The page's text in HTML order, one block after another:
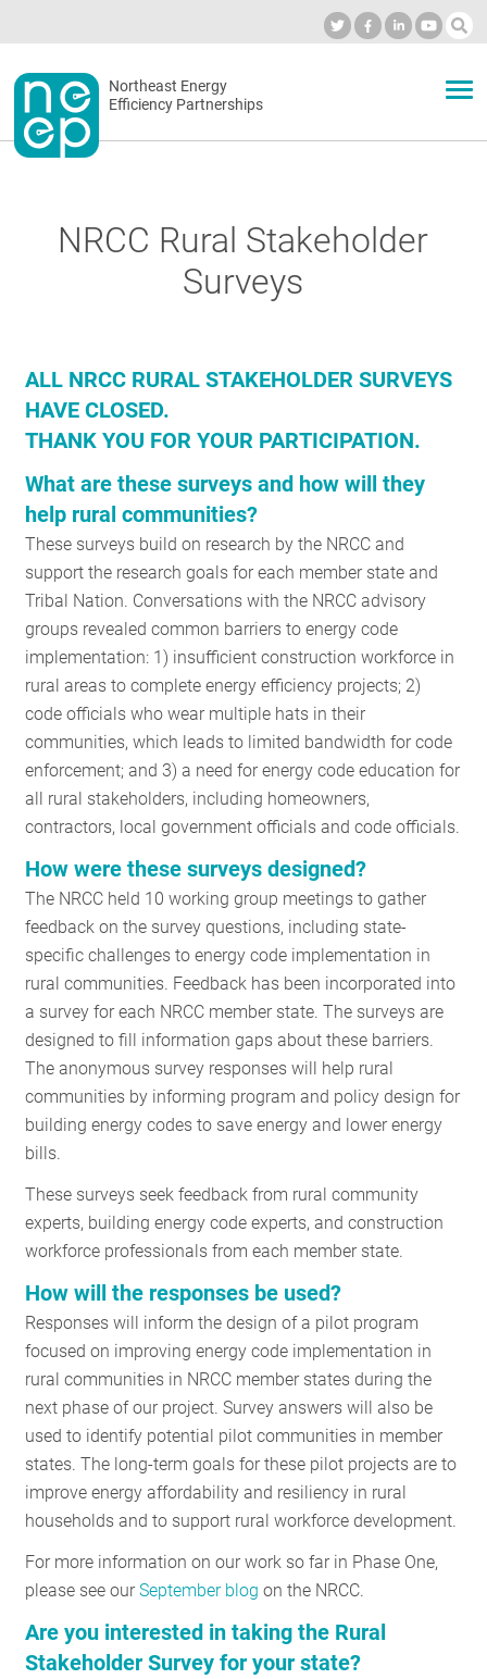
to
contentSecondary
menu
Northeast Energy
Efficiency Partnerships
BLOG
NETWORK
GET
INVOLVED
SUBSCRIBE
NRCC Rural Stakeholder
Surveys
ALL NRCC RURAL STAKEHOLDER SURVEYS
HAVE CLOSED.
THANK YOU FOR YOUR PARTICIPATION.
What are these surveys and how will they
help rural communities?
These surveys build on research by the NRCC and
support the research goals for each member state and
Tribal Nation. Conversations with the NRCC advisory
groups revealed common barriers to energy code
implementation: 1) insufficient construction workforce in
rural areas to complete energy efficiency projects; 2)
code officials who wear multiple hats in their
communities, which leads to limited bandwidth for code
enforcement; and 3) a need for energy code education for
all rural stakeholders, including homeowners,
contractors, local government officials and code officials.
How were these surveys designed?
The NRCC held 10 working group meetings to gather
feedback on the survey questions, including state-
specific challenges to energy code implementation in
rural communities. Feedback has been incorporated into
a survey for each NRCC member state. The surveys are
designed to fill information gaps about these barriers.
The anonymous survey responses will help rural
communities by informing program and policy design for
building energy codes to save energy and lower energy
bills.
These surveys seek feedback from rural community
experts, building energy code experts, and construction
workforce professionals from each member state.
How will the responses be used?
Responses will inform the design of a pilot program
focused on improving energy code implementation in
rural communities in NRCC member states during the
next phase of our project. Survey answers will also be
used to identify potential pilot communities in member
states. The long-term goals for these pilot projects are to
improve energy affordability and resiliency in rural
households and to support rural workforce development.
For more information on our work so far in Phase One,
please see ourSeptember blog on the NRCC.
Are you interested in taking the Rural
Stakeholder Survey for your state?